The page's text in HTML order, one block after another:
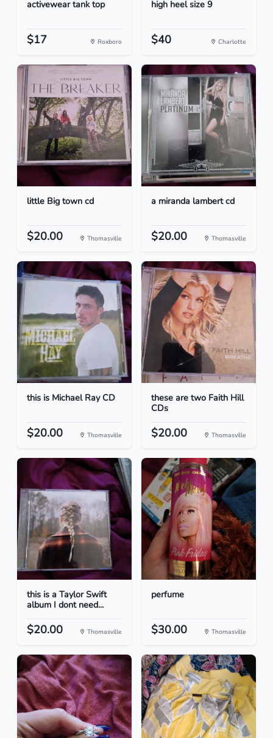
activewear tank top
$17 Roxboro
high heel size 9
$40 Charlotte
little Big town cd
$20.00 Thomasville
a miranda lambert cd
$20.00 Thomasville
this is Michael Ray CD
$20.00 Thomasville
these are two Faith Hill
CDs
$20.00 Thomasville
this is a Taylor Swift
album I dont need...
$20.00 Thomasville
perfume
$30.00 Thomasville